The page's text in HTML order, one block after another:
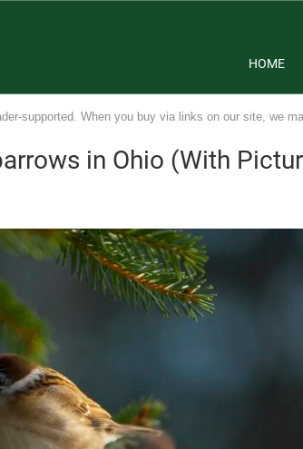
HOME
supported. When you buy via links on our site, we
in Ohio (With